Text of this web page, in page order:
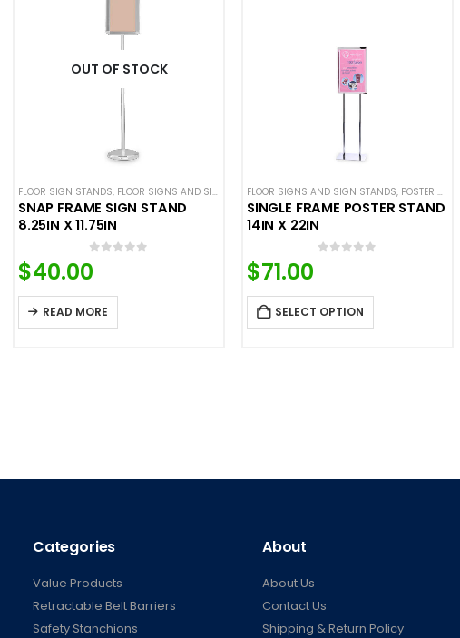
,SIGN DISPLAYS,STANCHION SIGNS
OUT OF STOCK
FLOOR SIGN STANDS, FLOOR SIGNS AND SIGN STANDS ,STANCHION SIGNS
SNAP FRAME SIGN STAND
8.25IN X 11.75IN
0
$40.00
READ MORE
FLOOR SIGNS AND SIGN STANDS, POSTER STANDS
SINGLE FRAME POSTER STAND
14IN X 22IN
$71.00
SELECT OPTION
Categories
Value Products
Retractable Belt Barriers
Safety Stanchions
About
About Us
Contact Us
Shipping & Return Policy